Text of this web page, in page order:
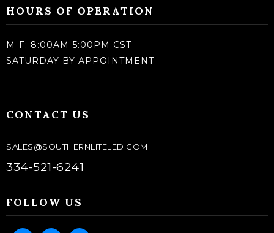
HOURS OF OPERATION
M-F: 8:00AM-5:00PM CST
SATURDAY BY APPOINTMENT
CONTACT US
SALES@SOUTHERNLITELED.COM
334-521-6241
FOLLOW US